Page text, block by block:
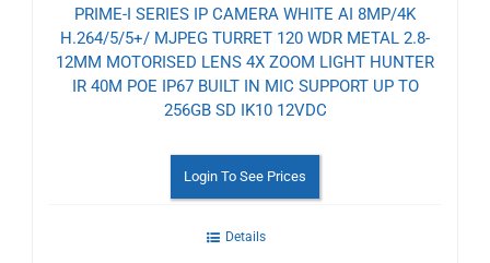
PRIME-I SERIES IP CAMERA WHITE AI 8MP/4K
H.264/5/5+/ MJPEG TURRET 120 WDR METAL 2.8-
12MM MOTORISED LENS 4X ZOOM LIGHT HUNTER
IR 40M POE IP67 BUILT IN MIC SUPPORT UP TO
256GB SD IK10 12VDC
Login To See Prices
Details